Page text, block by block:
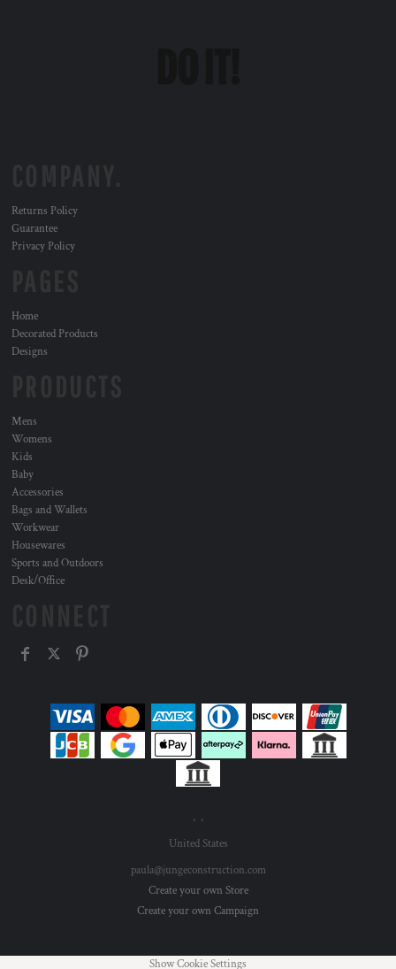
Returns Policy
Guarantee
Privacy Policy
Home
Decorated Products
Designs
Mens
Womens
Kids
Baby
Accessories
Bags and Wallets
Workwear
Housewares
Sports and Outdoors
Desk/Office
, ,
United States
paula@jungeconstruction.com
Create your own Store
Create your own Campaign
Show Cookie Settings